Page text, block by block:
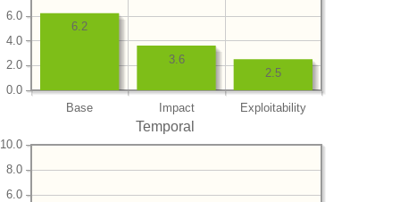
Base Impact Exploitability
0.0
2.0
4.0
6.0
2.5
3.6
6.2
Temporal
6.0
8.0
10.0